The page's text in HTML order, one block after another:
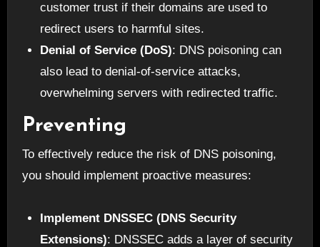
customer trust if their domains are used to
redirect users to harmful sites.
Denial of Service (DoS): DNS poisoning can
also lead to denial-of-service attacks,
overwhelming servers with redirected traffic.
Preventing
To effectively reduce the risk of DNS poisoning,
you should implement proactive measures:
Implement DNSSEC (DNS Security
Extensions): DNSSEC adds a layer of security